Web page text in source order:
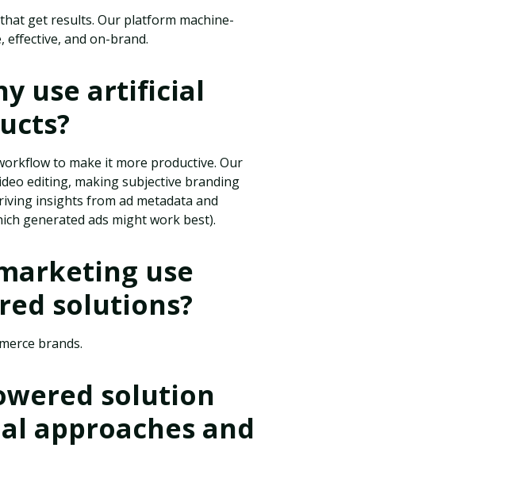
get results. Our platform machine-
effective, and on-brand.
use artificial
to make it more productive. Our
editing, making subjective branding
insights from ad metadata and
generated ads might work best).
use
solutions?
brands.
solution
approaches and